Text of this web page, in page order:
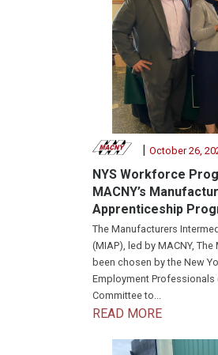
| October 26,
NYS Workforce
MACNY’s
Apprenticeship
The Manufacturers
(MIAP), led by MACNY,
been chosen by the New
Employment Professionals
Committee to...
READ MORE